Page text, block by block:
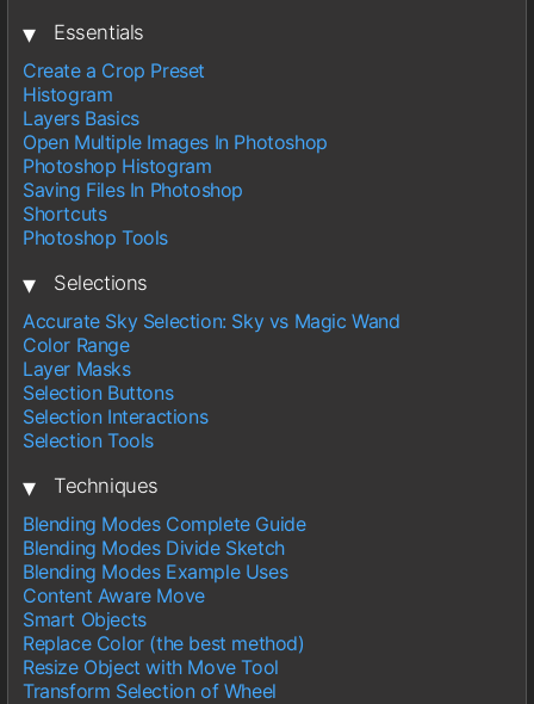
▾
Essentials
Create a Crop Preset
Histogram
Layers Basics
Open Multiple Images In Photoshop
Photoshop Histogram
Saving Files In Photoshop
Shortcuts
Photoshop Tools
▾
Selections
Accurate Sky Selection: Sky vs Magic Wand
Color Range
Layer Masks
Selection Buttons
Selection Interactions
Selection Tools
▾
Techniques
Blending Modes Complete Guide
Blending Modes Divide Sketch
Blending Modes Example Uses
Content Aware Move
Smart Objects
Replace Color (the best method)
Resize Object with Move Tool
Transform Selection of Wheel